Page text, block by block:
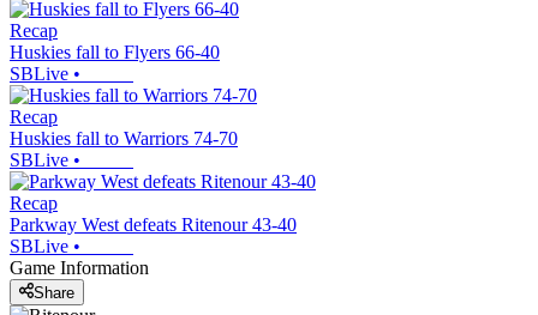
Recap
Huskies fall to Flyers 66-40
SBLive •
Recap
Huskies fall to Warriors 74-70
SBLive •
Recap
Parkway West defeats Ritenour 43-40
SBLive •
Game Information
Share